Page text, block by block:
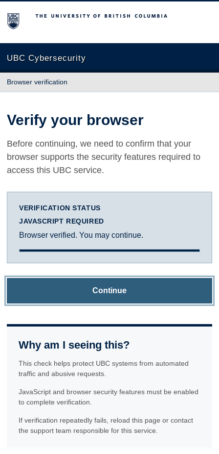
The University of British Columbia
UBC Cybersecurity
Browser verification
Verify your browser
Before continuing, we need to confirm that your
browser supports the security features required to
access this UBC service.
VERIFICATION STATUS
JAVASCRIPT REQUIRED
Browser verified. You may continue.
Continue
Why am I seeing this?
This check helps protect UBC systems from automated
traffic and abusive requests.
JavaScript and browser security features must be enabled
to complete verification.
If verification repeatedly fails, reload this page or contact
the support team responsible for this service.